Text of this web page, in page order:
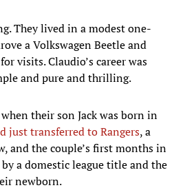
They lived in a modest one-
a Volkswagen Beetle and
visits. Claudio’s career was
and pure and thrilling.
their son Jack was born in
just transferred to Rangers, a
and the couple’s first months in
a domestic league title and the
newborn.